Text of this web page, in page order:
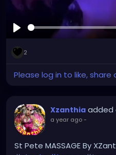
Play
2
Please log in to like,
Xzanthia added
a year ago-
St Pete MASSAGE By